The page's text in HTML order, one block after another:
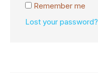
Remember me
Lost your password?